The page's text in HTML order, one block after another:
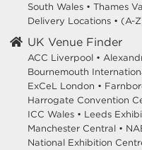
South Wales • Thames
Delivery Locations • (A-
UK Venue Finder
ACC Liverpool •
Bournemouth
ExCeL London •
Harrogate Convention
ICC Wales • Leeds
Manchester Central •
National Exhibition